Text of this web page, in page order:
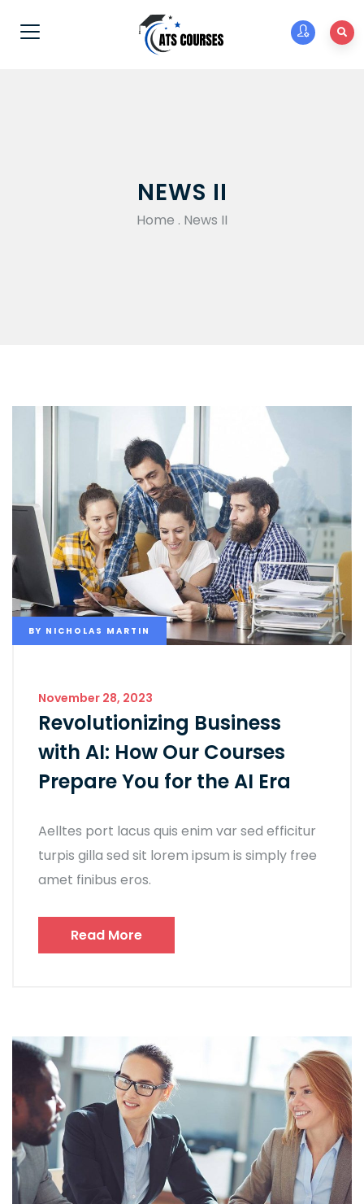
NEWS II
Home . News II
BY NICHOLAS MARTIN
November 28, 2023
Revolutionizing Business
with AI: How Our Courses
Prepare You for the AI Era
Aelltes port lacus quis enim var sed efficitur
turpis gilla sed sit lorem ipsum is simply free
amet finibus eros.
Read More